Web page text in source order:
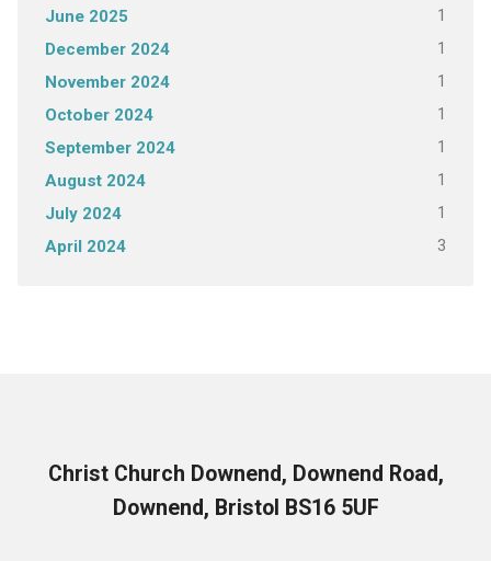
June 2025 1
December 2024 1
November 2024 1
October 2024 1
September 2024 1
August 2024 1
July 2024 1
April 2024 3
Christ Church Downend, Downend Road,
Downend, Bristol BS16 5UF